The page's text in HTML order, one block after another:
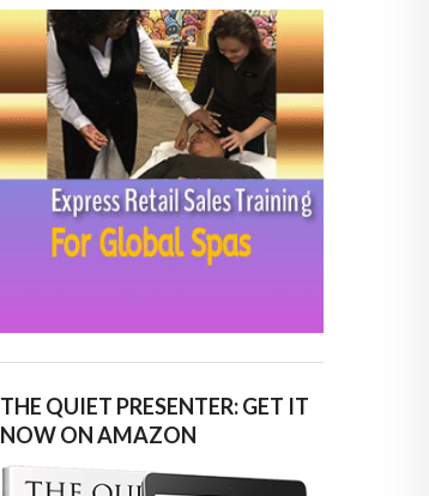
THE QUIET PRESENTER: GET IT
NOW ON AMAZON